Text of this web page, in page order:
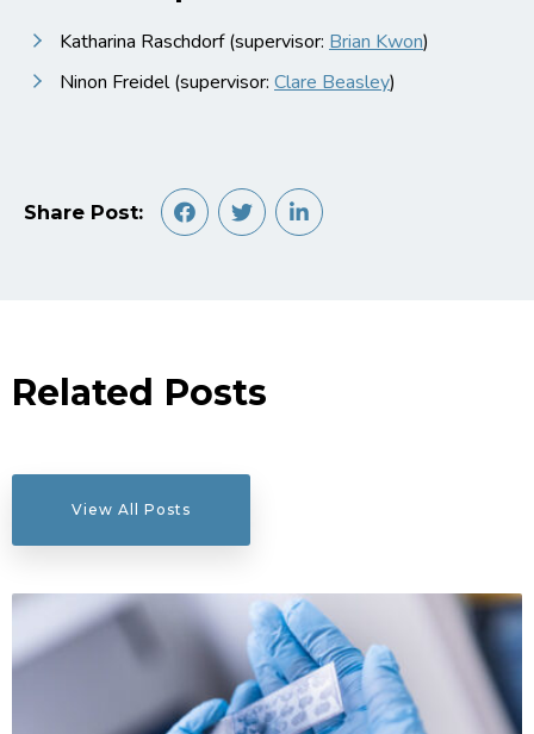
Katharina Raschdorf (supervisor: Brian Kwon)
Ninon Freidel (supervisor: Clare Beasley)
Share Post:
Related Posts
View All Posts